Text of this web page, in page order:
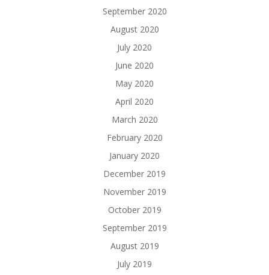
September 2020
August 2020
July 2020
June 2020
May 2020
April 2020
March 2020
February 2020
January 2020
December 2019
November 2019
October 2019
September 2019
August 2019
July 2019